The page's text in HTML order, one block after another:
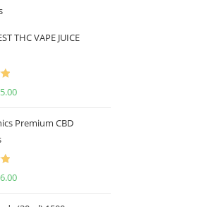
THC VAPE JUICE
Premium CBD